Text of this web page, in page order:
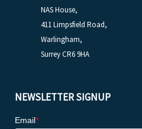
NAS House,
411 Limpsfield Road,
Warlingham,
Surrey CR6 9HA
NEWSLETTER SIGNUP